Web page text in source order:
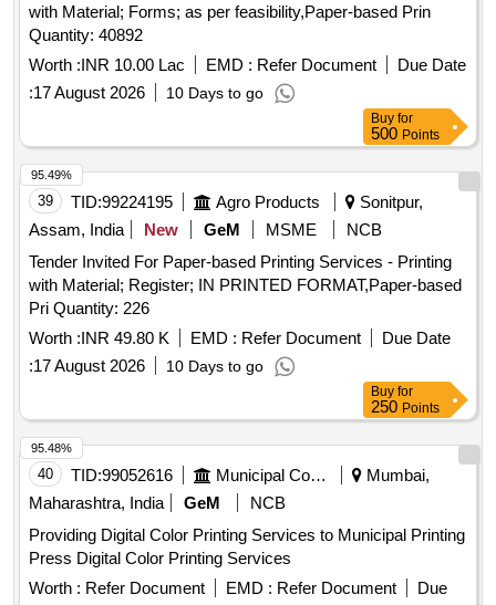
with Material; Forms; as per feasibility,Paper-based Prin
Quantity: 40892
Worth :INR 10.00 Lac EMD : Refer Document
Due Date
:17 August 2026 10 Days to go
Buy for
500 Points
39 TID:99224195 Agro Products
Sonitpur,
Assam, India
New GeM MSME
NCB
Tender Invited For Paper-based Printing Services - Printing
with Material; Register; IN PRINTED FORMAT,Paper-based
Pri Quantity: 226
Worth :INR 49.80 K EMD : Refer Document
Due Date
:17 August 2026 10 Days to go
95.49%
Buy for
250 Points
40 TID:99052616 Municipal Corporations
Mumbai,
Maharashtra, India
GeM
NCB
Providing Digital Color Printing Services to Municipal Printing
Press Digital Color Printing Services
Worth : Refer Document EMD : Refer Document
Due
95.48%